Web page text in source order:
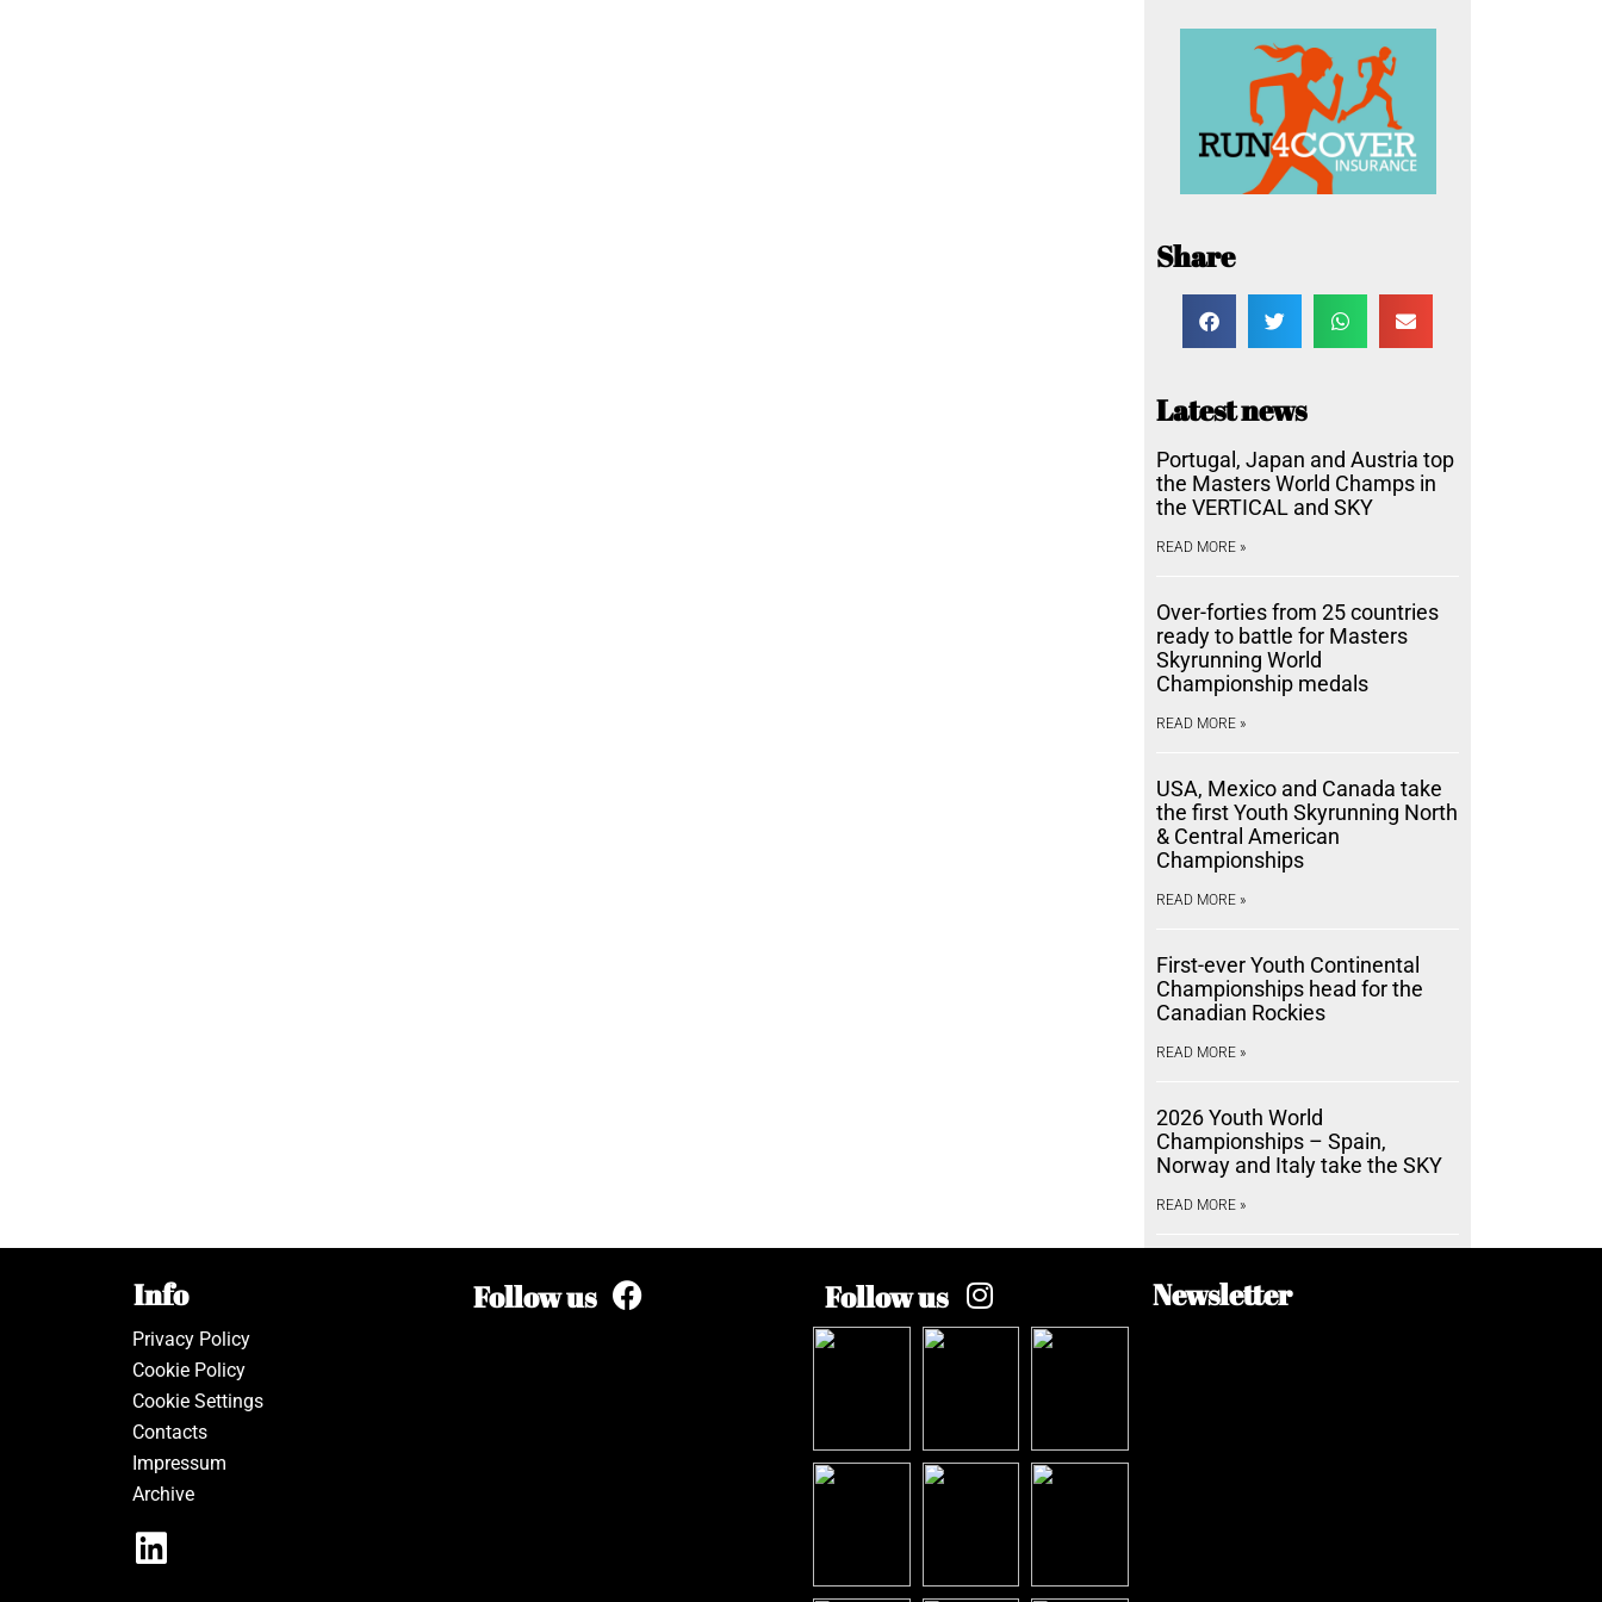
Share
Latest news
Portugal, Japan and Austria top
the Masters World Champs in
the VERTICAL and SKY
READ MORE »
Over-forties from 25 countries
ready to battle for Masters
Skyrunning World
Championship medals
READ MORE »
USA, Mexico and Canada take
the first Youth Skyrunning North
& Central American
Championships
READ MORE »
First-ever Youth Continental
Championships head for the
Canadian Rockies
READ MORE »
2026 Youth World
Championships – Spain,
Norway and Italy take the SKY
READ MORE »
Info
Privacy Policy
Cookie Policy
Cookie Settings
Contacts
Impressum
Archive
Follow us Follow us Newsletter